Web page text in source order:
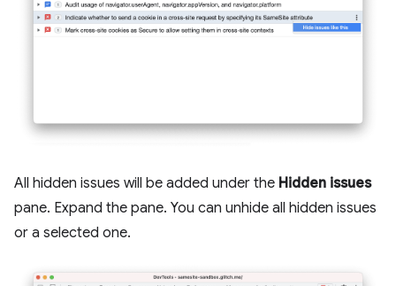
All hidden issues will be added under the Hidden issues
pane. Expand the pane. You can unhide all hidden issues
or a selected one.